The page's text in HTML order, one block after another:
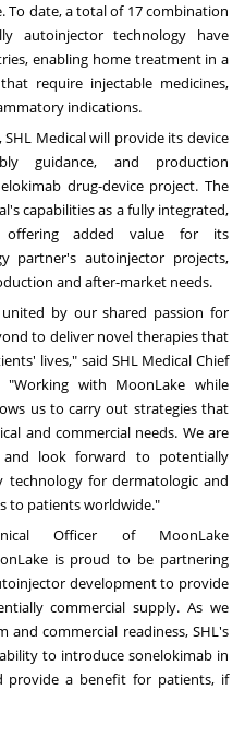
To date, a total of 17 combination
autoinjector technology have
, enabling home treatment in a
require injectable medicines,
indications.
Medical will provide its device
guidance, and production
drug-device project. The
capabilities as a fully integrated,
offering added value for its
partner's autoinjector projects,
and after-market needs.
by our shared passion for
to deliver novel therapies that
lives," said SHL Medical Chief
"Working with MoonLake while
us to carry out strategies that
and commercial needs. We are
look forward to potentially
for dermatologic and
to patients worldwide."
Officer of MoonLake
is proud to be partnering
development to provide
commercial supply. As we
and commercial readiness, SHL's
to introduce sonelokimab in
a benefit for patients, if